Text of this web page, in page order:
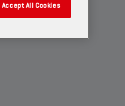
Accept All Cookies